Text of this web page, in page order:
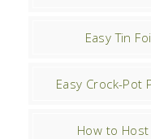
Easy Tin
Easy Crock-Pot
How to